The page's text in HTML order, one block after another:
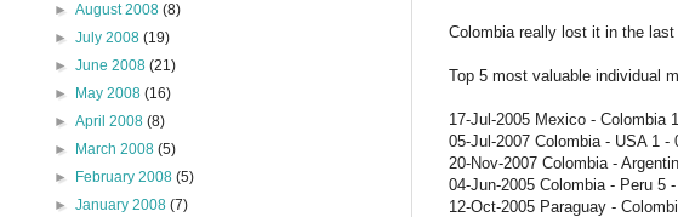
Colombia really lost it in the last
Top 5 most valuable individual
17-Jul-2005 Mexico - Colombia
05-Jul-2007 Colombia - USA 1 -
20-Nov-2007 Colombia -
04-Jun-2005 Colombia - Peru 5
12-Oct-2005 Paraguay -
►August 2008(8)
►July 2008(19)
►June 2008(21)
►
May 2008(16)
►April 2008(8)
►
March 2008(5)
►
February 2008(5)
►January 2008(7)